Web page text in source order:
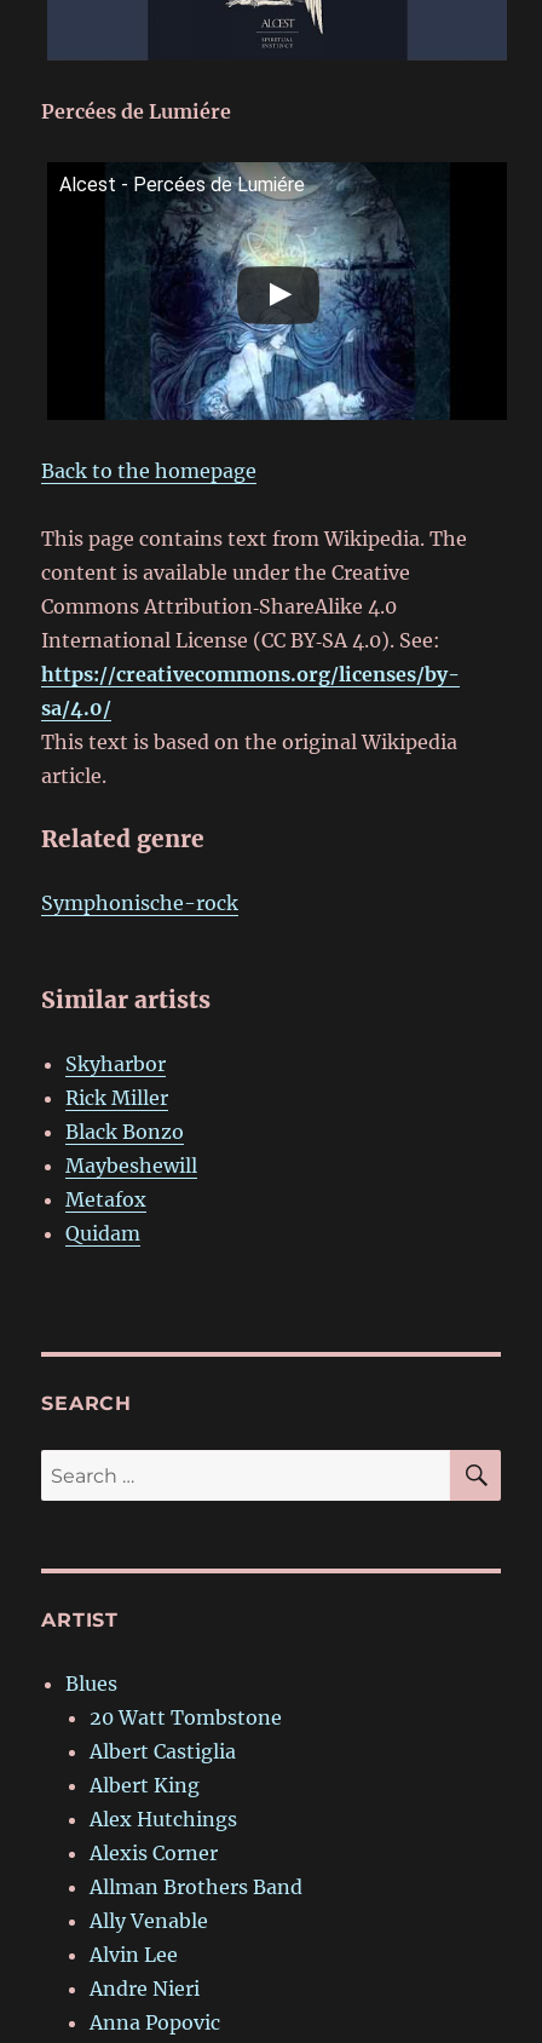
Percées de Lumiére
Alcest - Percées de Lumiére
Back to the homepage
This page contains text from Wikipedia. The
content is available under the Creative
Commons Attribution‑ShareAlike 4.0
International License (CC BY‑SA 4.0). See:
https://creativecommons.org/licenses/by-
sa/4.0/
This text is based on the original Wikipedia
article.
Related genre
Symphonische-rock
Similar artists
Skyharbor
Rick Miller
Black Bonzo
Maybeshewill
Metafox
Quidam
SEARCH
Search
for:
ARTIST
Blues
20 Watt Tombstone
Albert Castiglia
Albert King
Alex Hutchings
Alexis Corner
Allman Brothers Band
Ally Venable
Alvin Lee
Andre Nieri
Anna Popovic